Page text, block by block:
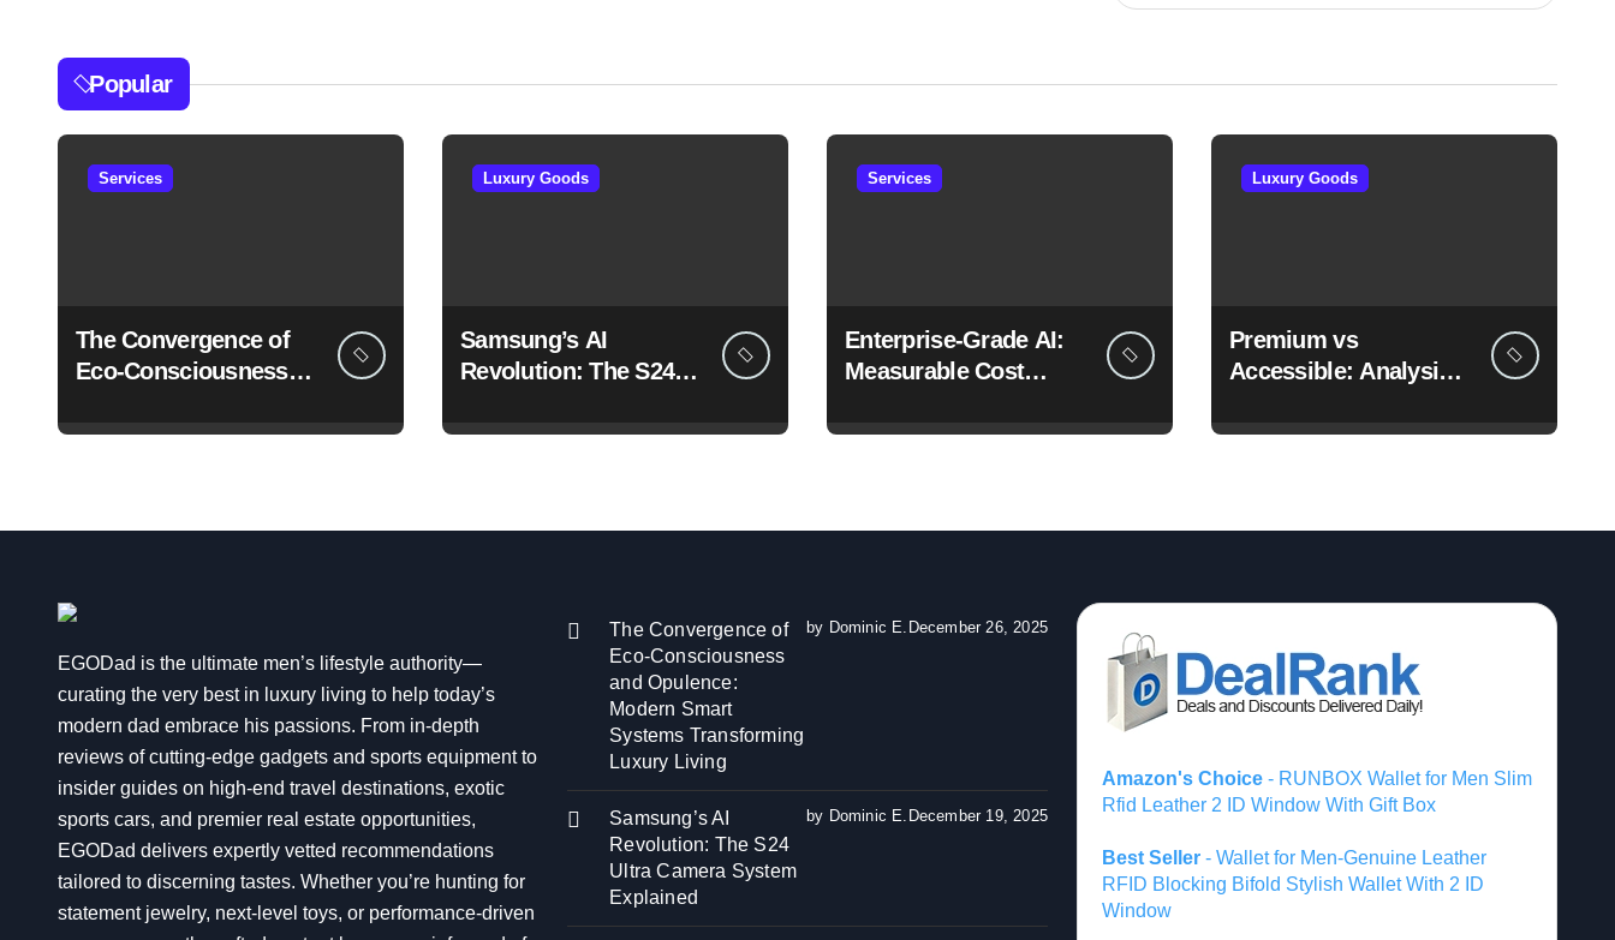
Popular
Services
The Convergence of
Eco-Consciousness
Modern Smart
Living
Luxury Goods
Samsung’s AI
Revolution: The S24
Explained
Services
Enterprise-Grade AI:
Measurable Cost
Efficiency Gains
Luxury Goods
Premium vs
Accessible: Analysis
Quest Pro’s Impact on
EGODad is the ultimate men’s lifestyle authority—
curating the very best in luxury living to help today’s
modern dad embrace his passions. From in-depth
reviews of cutting-edge gadgets and sports equipment to
insider guides on high-end travel destinations, exotic
sports cars, and premier real estate opportunities,
EGODad delivers expertly vetted recommendations
tailored to discerning tastes. Whether you’re hunting for
statement jewelry, next-level toys, or performance-driven
The Convergence of
Eco-Consciousness
and Opulence:
Modern Smart
Systems Transforming
Luxury Living
by Dominic E. December 26, 2025
Samsung’s AI
Revolution: The S24
Ultra Camera System
Explained
by Dominic E. December 19, 2025
Amazon's Choice - RUNBOX Wallet for Men Slim
Rfid Leather 2 ID Window With Gift Box
Best Seller - Wallet for Men-Genuine Leather
RFID Blocking Bifold Stylish Wallet With 2 ID
Window